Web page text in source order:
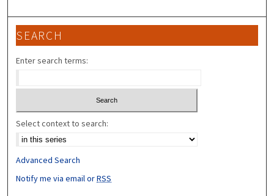
SEARCH
Enter search terms:
Select context to search:
Advanced Search
Notify me via email orRSS